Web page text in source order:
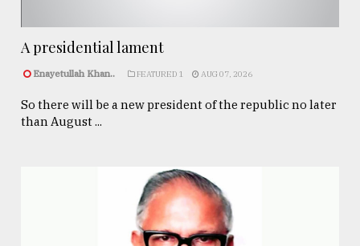
A presidential lament
Enayetullah Khan.. FEATURED 1 AUG 07, 2026
So there will be a new president of the republic no later
than August ...